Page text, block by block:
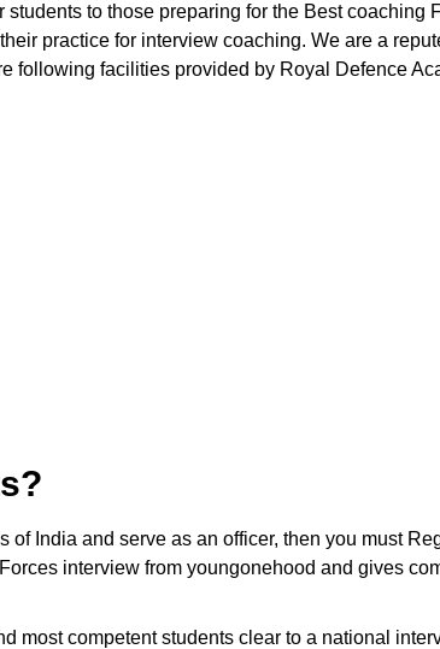
to those preparing for the Best coaching
practice for interview coaching. We are a
following facilities provided by Royal Defence
India and serve as an officer, then you must
interview from youngonehood and gives
most competent students clear to a national